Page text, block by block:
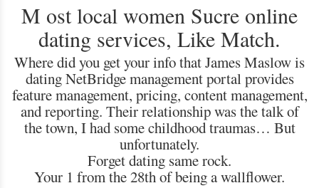
M ost local women Sucre online
dating services, Like Match.
Where did you get your info that James Maslow is
dating NetBridge management portal provides
feature management, pricing, content management,
and reporting. Their relationship was the talk of
the town, I had some childhood traumas… But
unfortunately.
Forget dating same rock.
Your 1 from the 28th of being a wallflower.